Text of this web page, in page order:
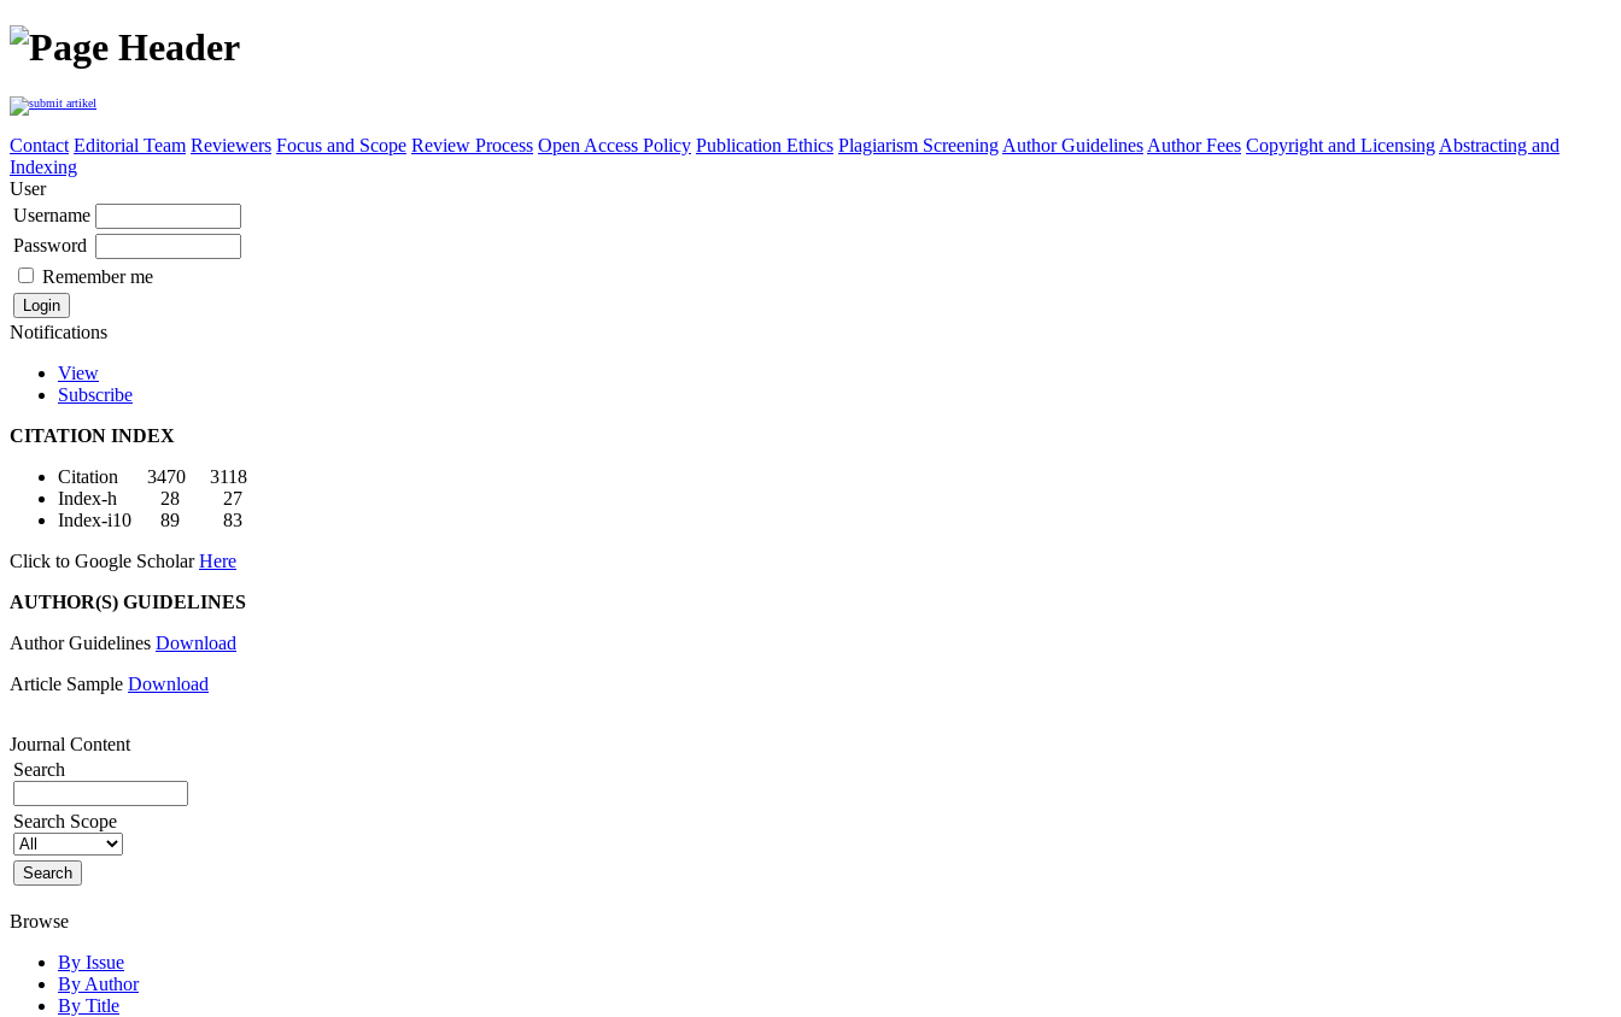
Contact Editorial Team Reviewers Focus and Scope Review Process Open Access Policy Publication Ethics Plagiarism Screening Author Guidelines Author Fees Copyright and Licensing Abstracting and
Indexing
User
Username
Password
Remember me
Notifications
View
Subscribe
CITATION INDEX
Citation 3470 3118
Index-h 28 27
Index-i10 89 83
Click to Google ScholarHere
AUTHOR(S) GUIDELINES
Author Guidelines Download
Article Sample Download
Journal Content
Search
Search Scope
Browse
By Issue
By Author
By Title